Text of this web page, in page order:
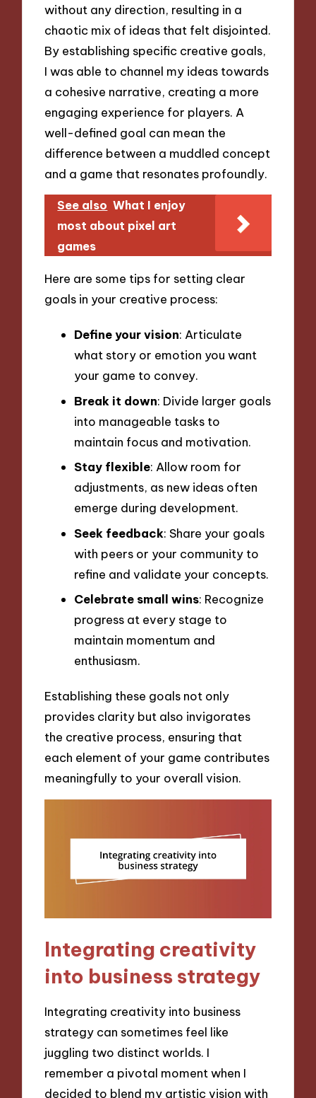
without any direction, resulting in a
chaotic mix of ideas that felt disjointed.
By establishing specific creative goals,
I was able to channel my ideas towards
a cohesive narrative, creating a more
engaging experience for players. A
well-defined goal can mean the
difference between a muddled concept
and a game that resonates profoundly.
See also What I enjoy
most about pixel art
games
Here are some tips for setting clear
goals in your creative process:
Define your vision: Articulate
what story or emotion you want
your game to convey.
Break it down: Divide larger goals
into manageable tasks to
maintain focus and motivation.
Stay flexible: Allow room for
adjustments, as new ideas often
emerge during development.
Seek feedback: Share your goals
with peers or your community to
refine and validate your concepts.
Celebrate small wins: Recognize
progress at every stage to
maintain momentum and
enthusiasm.
Establishing these goals not only
provides clarity but also invigorates
the creative process, ensuring that
each element of your game contributes
meaningfully to your overall vision.
Integrating creativity
into business strategy
Integrating creativity into business
strategy can sometimes feel like
juggling two distinct worlds. I
remember a pivotal moment when I
decided to blend my artistic vision with